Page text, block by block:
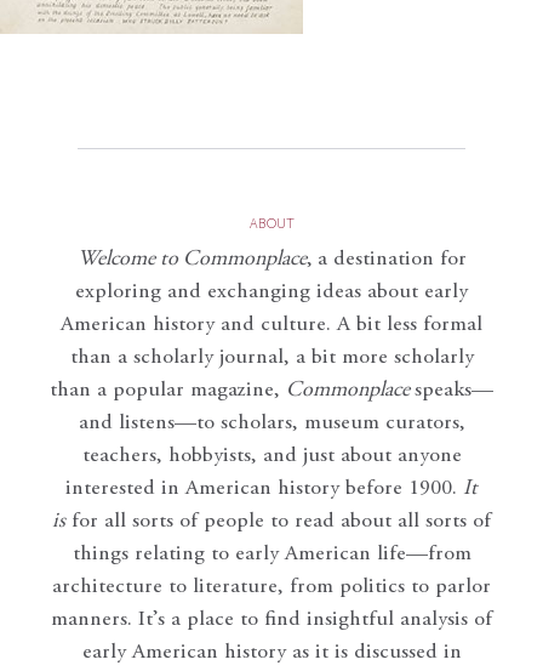
ABOUT
Welcome to Commonplace, a destination for
exploring and exchanging ideas about early
American history and culture. A bit less formal
than a scholarly journal, a bit more scholarly
than a popular magazine, Commonplace speaks—
and listens—to scholars, museum curators,
teachers, hobbyists, and just about anyone
interested in American history before 1900. It
isfor all sorts of people to read about all sorts of
things relating to early American life—from
architecture to literature, from politics to parlor
manners. It’s a place to find insightful analysis of
early American history as it is discussed in